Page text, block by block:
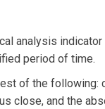
analysis
period of time.
of the following:
close, and the